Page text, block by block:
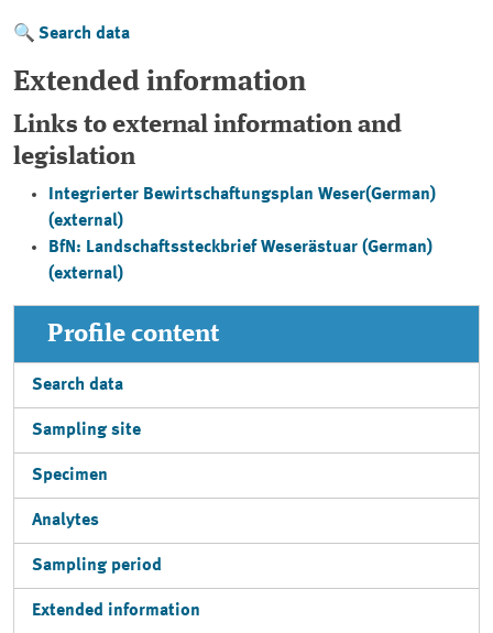
Search data
Extended information
Links to external information and
legislation
Integrierter Bewirtschaftungsplan Weser(German)
(external)
BfN: Landschaftssteckbrief Weserästuar (German)
(external)
Profile content
Search data
Sampling site
Specimen
Analytes
Sampling period
Extended information